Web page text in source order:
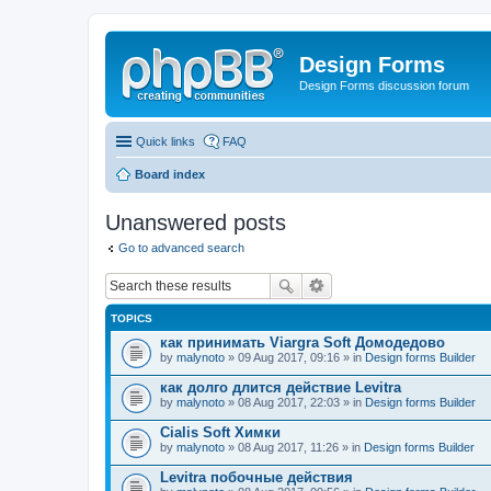
Design Forms
Design Forms discussion forum
Quick links FAQ
Board index
Unanswered posts
Go to advanced search
TOPICS
как принимать Viargra Soft Домодедово
by malynoto » 09 Aug 2017, 09:16 » in Design forms Builder
как долго длится действие Levitra
by malynoto » 08 Aug 2017, 22:03 » in Design forms Builder
Cialis Soft Химки
by malynoto » 08 Aug 2017, 11:26 » in Design forms Builder
Levitra побочные действия